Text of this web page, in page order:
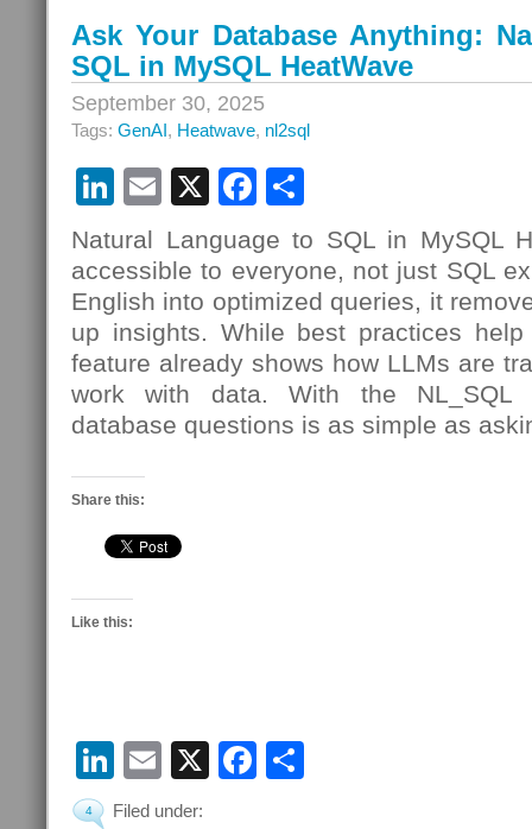
Ask Your Database Anything:
SQL in MySQL HeatWave
September 30, 2025
Tags: GenAI, Heatwave, nl2sql
LinkedIn
Email
X Facebook
Natural Language to SQL in MySQL
accessible to everyone, not just SQL
English into optimized queries, it
up insights. While best practices
feature already shows how LLMs are
work with data. With the NL_SQL
database questions is as simple as
Share this:
Like this:
LinkedIn
Email
X Facebook
4
Filed under: